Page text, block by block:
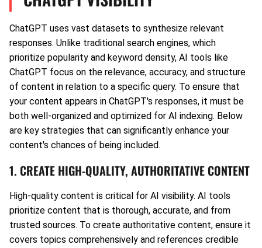
ChatGPT uses vast datasets to synthesize relevant
responses. Unlike traditional search engines, which
prioritize popularity and keyword density, AI tools like
ChatGPT focus on the relevance, accuracy, and structure
of content in relation to a specific query. To ensure that
your content appears in ChatGPT's responses, it must be
both well-organized and optimized for AI indexing. Below
are key strategies that can significantly enhance your
content's chances of being included.
1. CREATE HIGH-QUALITY, AUTHORITATIVE CONTENT
High-quality content is critical for AI visibility. AI tools
prioritize content that is thorough, accurate, and from
trusted sources. To create authoritative content, ensure it
covers topics comprehensively and references credible